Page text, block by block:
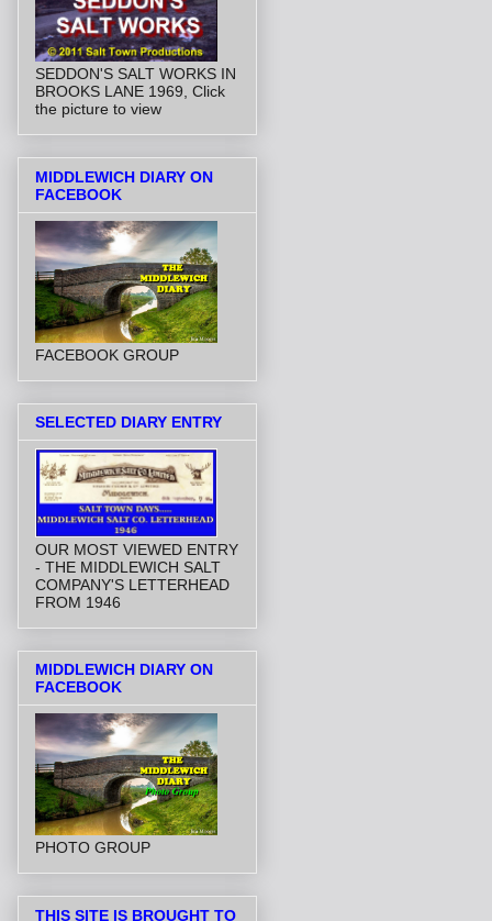
SEDDON'S SALT WORKS IN
BROOKS LANE 1969, Click
the picture to view
MIDDLEWICH DIARY ON
FACEBOOK
FACEBOOK GROUP
SELECTED DIARY ENTRY
OUR MOST VIEWED ENTRY
- THE MIDDLEWICH SALT
COMPANY'S LETTERHEAD
FROM 1946
MIDDLEWICH DIARY ON
FACEBOOK
PHOTO GROUP
THIS SITE IS BROUGHT TO